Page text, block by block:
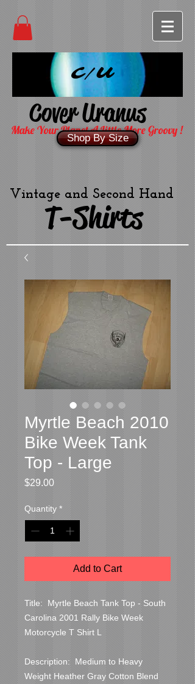
C/U
Cover Uranus
Make Your Planet A Little More Groovy !
Shop By Size
Vintage and Second Hand
T-Shirts
Myrtle Beach 2010
Bike Week Tank
Top - Large
$29.00Price
Quantity *
Add to Cart
Title:  Myrtle Beach Tank Top - South
Carolina 2001 Rally Bike Week
Motorcycle T Shirt L
Description:  Medium to Heavy
Weight Heather Gray Cotton Blend